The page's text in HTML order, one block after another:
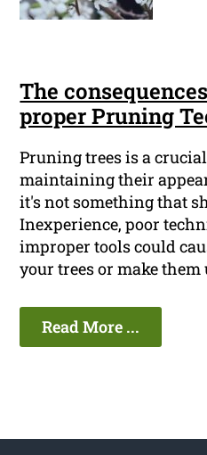
The
proper Pruning
Pruning trees is a
maintaining their
it's not something that
Inexperience, poor
improper tools could
your trees or make them
Read More ...